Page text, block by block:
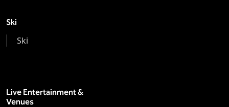
Ski
Ski
Live Entertainment &
Venues